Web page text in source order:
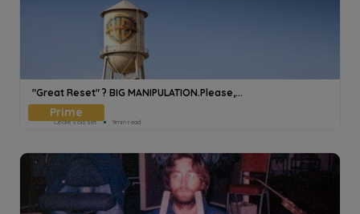
"Great Reset" ? BIG MANIPULATION.Please,...
Cecile Voisset 9min read